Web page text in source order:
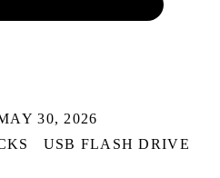
30, 2026
USB FLASH DRIVE